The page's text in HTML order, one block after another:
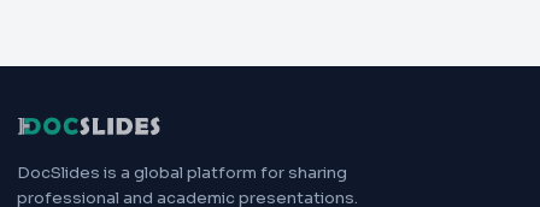
DocSlides is a global platform for sharing
professional and academic presentations.